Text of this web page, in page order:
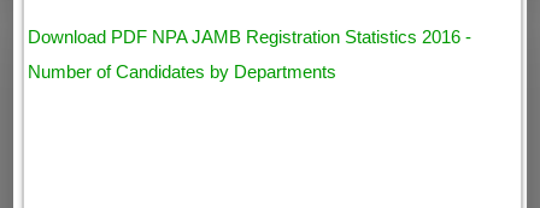
Download PDF NPA JAMB Registration Statistics 2016 -
Number of Candidates by Departments